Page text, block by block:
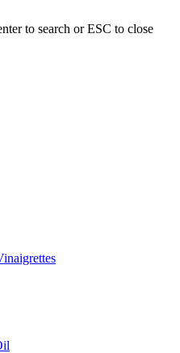
to search or ESC to close